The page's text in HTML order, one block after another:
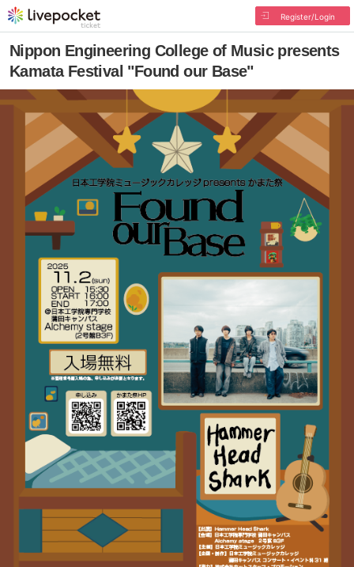
Register/Login
Nippon Engineering College of Music presents
Kamata Festival "Found our Base"